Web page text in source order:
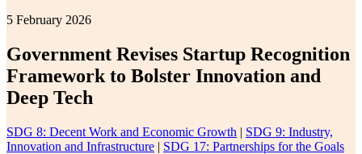
5 February 2026
Government Revises Startup Recognition
Framework to Bolster Innovation and
Deep Tech
SDG 8: Decent Work and Economic Growth | SDG 9: Industry,
Innovation and Infrastructure | SDG 17: Partnerships for the Goals